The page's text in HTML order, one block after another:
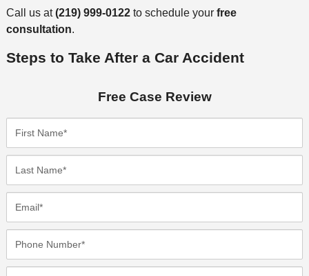
Call us at(219) 999-0122to schedule your free
consultation.
Steps to Take After a Car Accident
Free Case Review
r
t
a
e
s
N
m
a
lo